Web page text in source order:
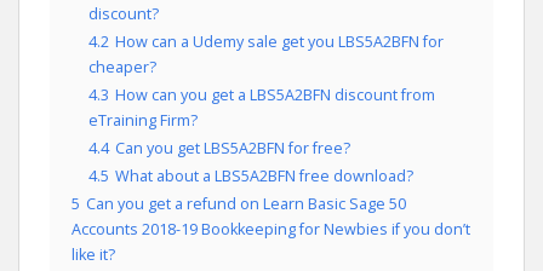
discount?
4.2 How can a Udemy sale get you LBS5A2BFN for
cheaper?
4.3 How can you get a LBS5A2BFN discount from
eTraining Firm?
4.4 Can you get LBS5A2BFN for free?
4.5 What about a LBS5A2BFN free download?
5 Can you get a refund on Learn Basic Sage 50
Accounts 2018-19 Bookkeeping for Newbies if you don’t
like it?